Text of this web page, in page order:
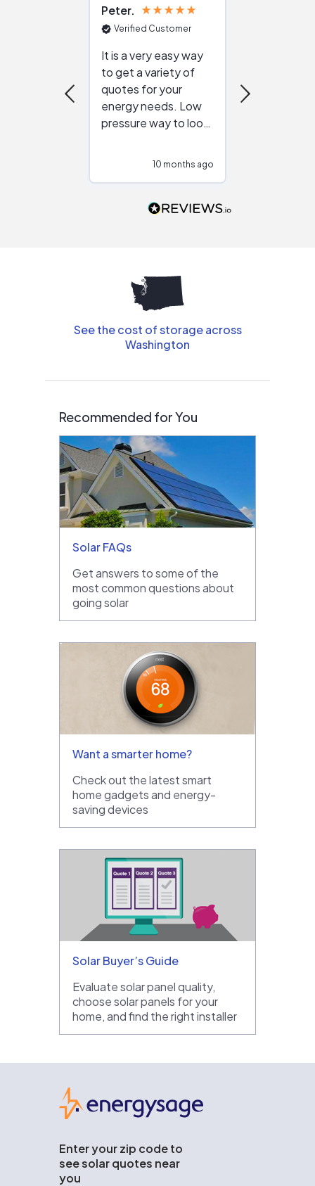
Peter
Verified Customer
It is a very easy way
to get a variety of
quotes for your
energy needs. Low
pressure way to look
people that are
10 months ago
See the cost of storage across
Washington
Recommended for You
Solar FAQs
Get answers to some of the
most common questions about
going solar
Want a smarter home?
Check out the latest smart
home gadgets and energy-
saving devices
Solar Buyer’s Guide
Evaluate solar panel quality,
choose solar panels for your
home, and find the right installer
Enter your zip code to
see solar quotes near
you